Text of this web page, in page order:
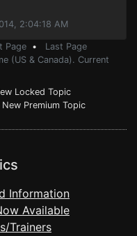
2:04:18 AM
Page • Last Page
(US & Canada). Current
Locked Topic
New Premium Topic
Information
Available
Trainers